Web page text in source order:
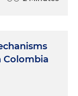
Colombia